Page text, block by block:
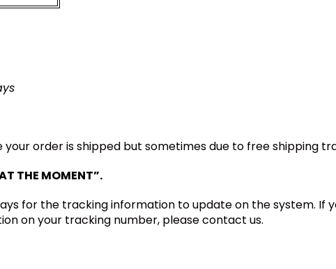
order is shipped but sometimes due to free shipping
THE MOMENT”.
for the tracking information to update on the system. If
on your tracking number, please contact us.